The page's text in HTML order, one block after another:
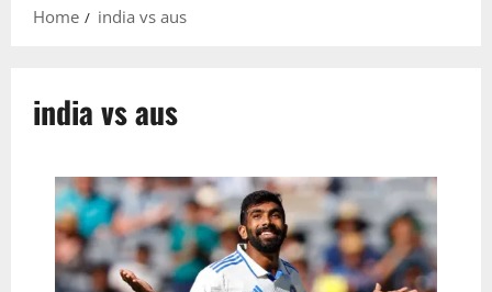
Home india vs aus
india vs aus